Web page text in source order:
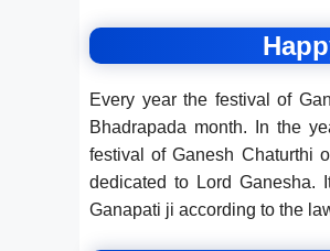
Every year the festival of
Bhadrapada month. In the
festival of Ganesh Chaturthi
dedicated to Lord Ganesha.
Ganapati ji according to the